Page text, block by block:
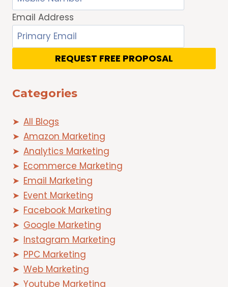
Email Address
REQUEST FREE PROPOSAL
Categories
All Blogs
Amazon Marketing
Analytics Marketing
Ecommerce Marketing
Email Marketing
Event Marketing
Facebook Marketing
Google Marketing
Instagram Marketing
PPC Marketing
Web Marketing
Youtube Marketing